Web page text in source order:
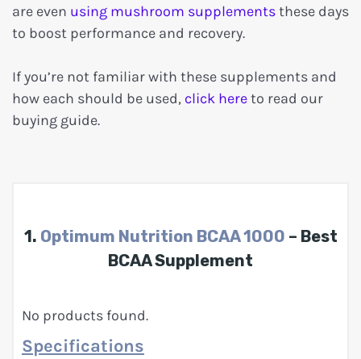
are even using mushroom supplementsthese days
to boost performance and recovery.
If you’re not familiar with these supplements and
how each should be used, click hereto read our
buying guide.
1. Optimum Nutrition BCAA 1000 – Best
BCAA Supplement
No products found.
Specifications